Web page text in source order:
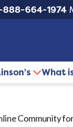
888-664-1974
What
Community